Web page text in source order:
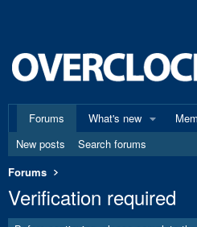
Forums
What's new
New posts
Search forums
Forums
Verification required